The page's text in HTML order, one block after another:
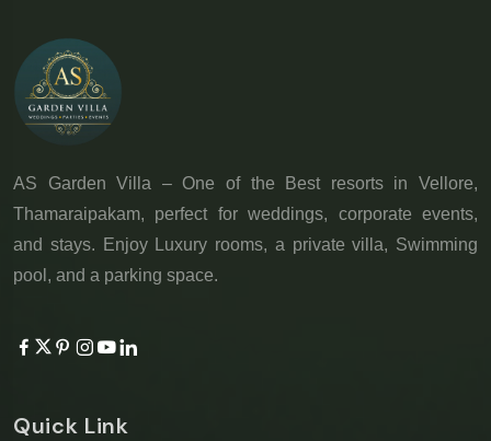
AS Garden Villa – One of the Best resorts in Vellore,
Thamaraipakam, perfect for weddings, corporate events,
and stays. Enjoy Luxury rooms, a private villa, Swimming
pool, and a parking space.
Quick Link